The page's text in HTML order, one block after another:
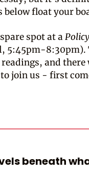
float your
spot at a
5:45pm-8:30pm).
and
join us - first
beneath